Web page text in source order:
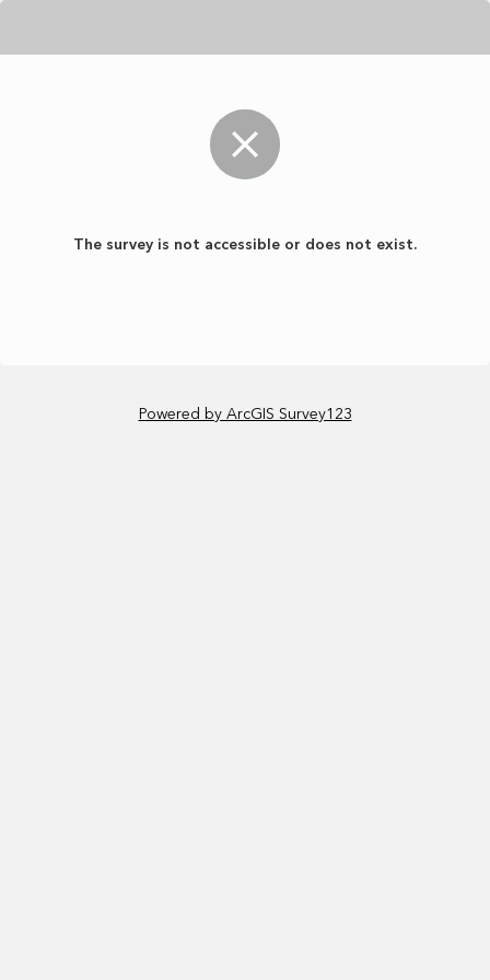
The survey is not accessible or does not exist.
Powered by ArcGIS Survey123